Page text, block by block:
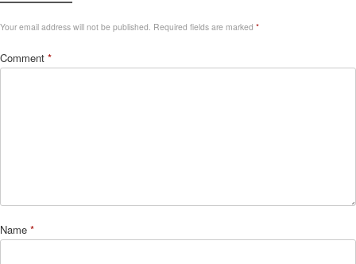
Your email address will not be published. Required fields are marked *
Comment *
Name *